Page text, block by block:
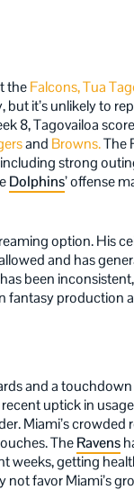
theFalcons,Tua
but it’s unlikely to
8, Tagovailoa
and Browns.The
strong
Dolphins’ offense
option. His
and has
been
fantasy production
and a
uptick in
Miami’s
TheRavens
weeks, getting
not favor Miami’s